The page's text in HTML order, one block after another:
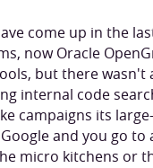
come up in the
now Oracle
but there wasn't
internal code
campaigns its
and you go to
micro kitchens or